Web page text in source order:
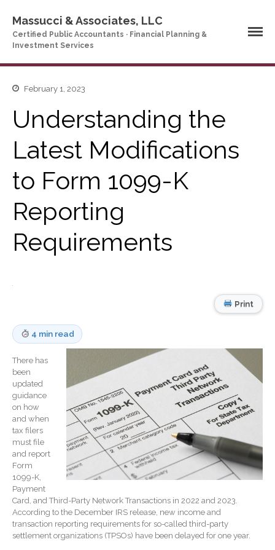
Who We Are
Partners
Services
News & Tools
Company News
Calculators
Life Events Library
Finance Dictionary
Office Humor
Blog
Tax and Financial News
General Business News
What’s New in Technology
Client Portal
Sign Up
Massucci & Associates, LLC
Certified Public Accountants · Financial Planning &
Investment Services
February 1, 2023
Understanding the
Latest Modifications
to Form 1099-K
Reporting
Requirements
Print
4 min read
There has
been
updated
guidance
on how
and when
tax filers
must file
and report
Form
1099-K,
Payment
Card, and Third-Party Network Transactions in 2022 and 2023.
According to the December IRS release, new income and
transaction reporting requirements for so-called third-party
settlement organizations (TPSOs) have been delayed for one year.